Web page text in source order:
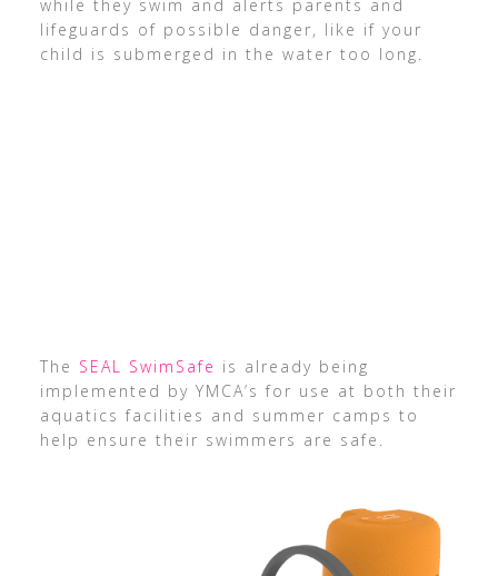
while they swim and alerts parents and
lifeguards of possible danger, like if your
child is submerged in the water too long.
The SEAL SwimSafe is already being
implemented by YMCA’s for use at both their
aquatics facilities and summer camps to
help ensure their swimmers are safe.